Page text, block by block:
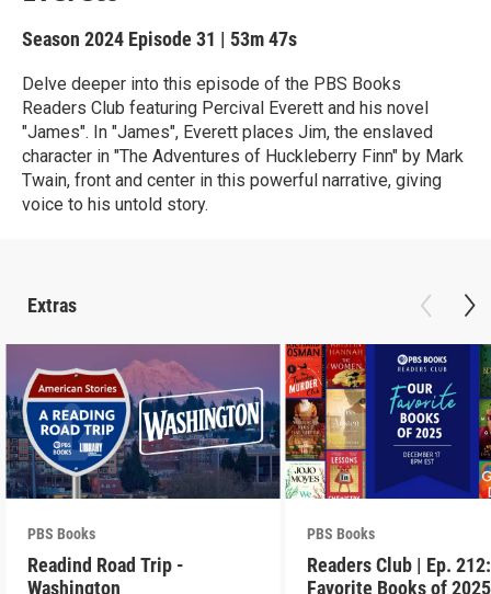
Season 2024 Episode 31 | 53m 47s
Delve deeper into this episode of the PBS Books
Readers Club featuring Percival Everett and his novel
"James". In "James", Everett places Jim, the enslaved
character in "The Adventures of Huckleberry Finn" by Mark
Twain, front and center in this powerful narrative, giving
voice to his untold story.
Extras
PBS Books
Readind Road Trip -
Washington
PBS Books
Readers Club | Ep.
Favorite Books of 2025